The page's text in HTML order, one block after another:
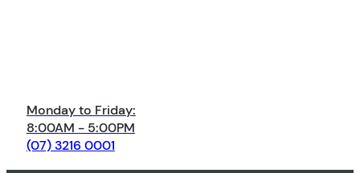
Monday to Friday:
8:00AM - 5:00PM
(07) 3216 0001